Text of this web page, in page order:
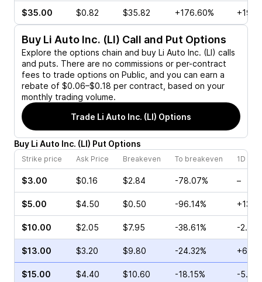
$35.00 $0.82 $35.82 +176.60%
Buy Li Auto Inc. (LI) Call and Put Options
Explore the options chain and buy Li Auto Inc. (LI) calls
and puts. There are no commissions or per-contract
fees to trade options on Public, and you can earn a
rebate of $0.06–$0.18 per contract, based on your
monthly trading volume.
Trade Li Auto Inc. (LI) Options
Buy Li Auto Inc. (LI) Put Options
Strike price Ask Price Breakeven To breakeven 1D
$3.00 $0.16 $2.84 -78.07% –
$5.00 $4.50 $0.50 -96.14%
$10.00 $2.05 $7.95 -38.61% -
$13.00 $3.20 $9.80 -24.32%
$15.00 $4.40 $10.60 -18.15% -